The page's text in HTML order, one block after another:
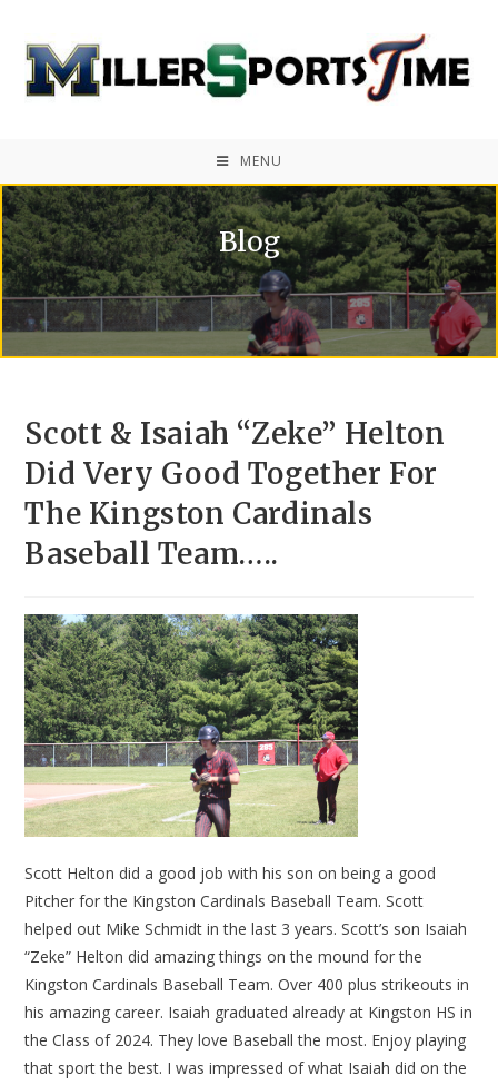
MENU
Blog
Scott & Isaiah “Zeke” Helton
Did Very Good Together For
The Kingston Cardinals
Baseball Team…..
Scott Helton did a good job with his son on being a good
Pitcher for the Kingston Cardinals Baseball Team. Scott
helped out Mike Schmidt in the last 3 years. Scott’s son Isaiah
“Zeke” Helton did amazing things on the mound for the
Kingston Cardinals Baseball Team. Over 400 plus strikeouts in
his amazing career. Isaiah graduated already at Kingston HS in
the Class of 2024. They love Baseball the most. Enjoy playing
that sport the best. I was impressed of what Isaiah did on the